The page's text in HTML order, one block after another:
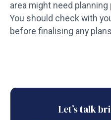
area might need
You should check with
before finalising any
Let’s talk